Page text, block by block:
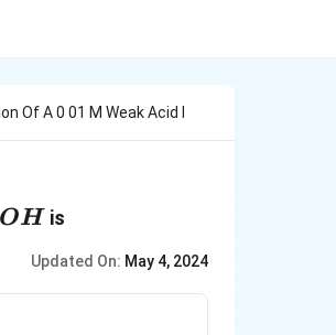
Of A 0 01 M Weak Acid I
H is
Updated On: May 4, 2024